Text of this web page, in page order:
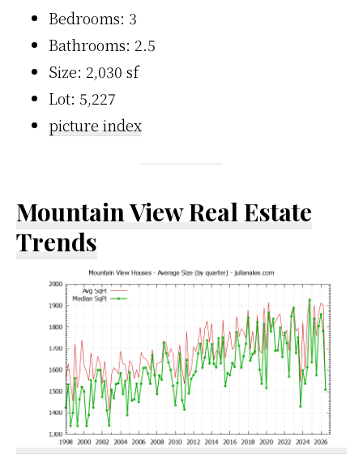
Bedrooms: 3
Bathrooms: 2.5
Size: 2,030 sf
Lot: 5,227
picture index
Mountain View Real Estate
Trends